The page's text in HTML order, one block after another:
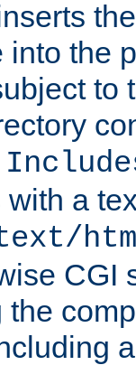
into the
to
with a
CGI